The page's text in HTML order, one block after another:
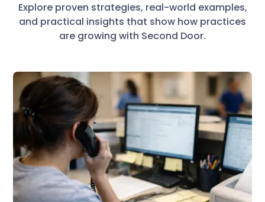
Explore proven strategies, real-world examples,
and practical insights that show how practices
are growing with Second Door.